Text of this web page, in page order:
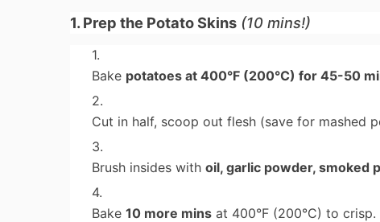
1. Prep the Potato Skins (10 mins!)
Bake potatoes at 400°F (200°C) for 45-50
Cut in half, scoop out flesh (save for mashed
Brush insides withoil, garlic powder, smoked
Bake10 more mins at 400°F (200°C) to crisp.